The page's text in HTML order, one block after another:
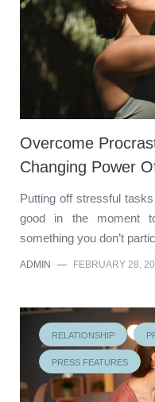
Overcome
Changing Power
Putting off stressful
good in the moment
something you don’t
ADMIN — FEBRUARY 28,
RELATIONSHIP
PRESS FEATURES